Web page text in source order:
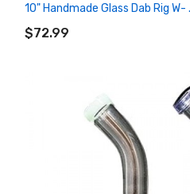
10" Handmade Glass Dab Rig W-
$72.99